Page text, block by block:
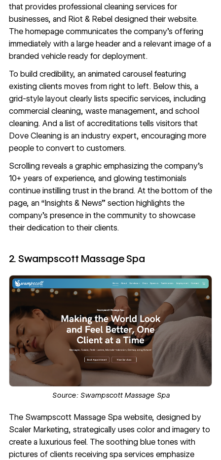
that provides professional cleaning services for
businesses, and Riot & Rebel designed their website.
The homepage communicates the company’s offering
immediately with a large header and a relevant image of a
branded vehicle ready for deployment.
To build credibility, an animated carouselfeaturing
existing clients moves from right to left. Below this, a
grid-style layout clearly lists specific services, including
commercial cleaning, waste management, and school
cleaning. And a list of accreditations tells visitors that
Dove Cleaning is an industry expert, encouraging more
people to convert to customers.
Scrolling reveals a graphic emphasizing the company’s
10+ years of experience, and glowing testimonials
continue instilling trust in the brand. At the bottom of the
page, an “Insights & News” section highlights the
company’s presence in the community to showcase
their dedication to their clients.
2. Swampscott Massage Spa
Source: Swampscott Massage Spa
The Swampscott Massage Spawebsite, designed by
Scaler Marketing, strategically uses color and imagery to
create a luxurious feel. The soothing blue tones with
pictures of clients receiving spa services emphasize